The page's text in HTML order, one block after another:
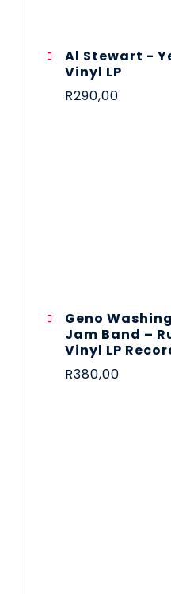
Al Stewart -
Vinyl LP
R290,00
Geno
Jam Band –
Vinyl LP
R380,00